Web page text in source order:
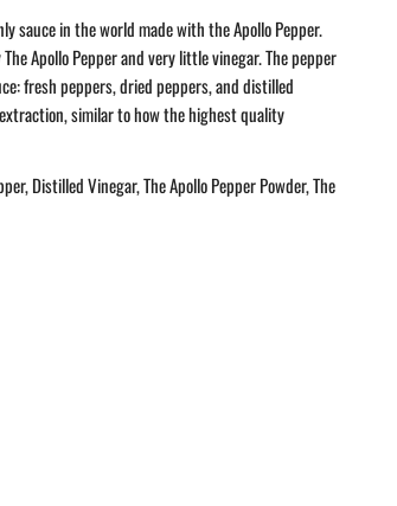
sauce in the world made with the Apollo Pepper.
The Apollo Pepper and very little vinegar. The pepper
fresh peppers, dried peppers, and distilled
extraction, similar to how the highest quality
Distilled Vinegar, The Apollo Pepper Powder, The